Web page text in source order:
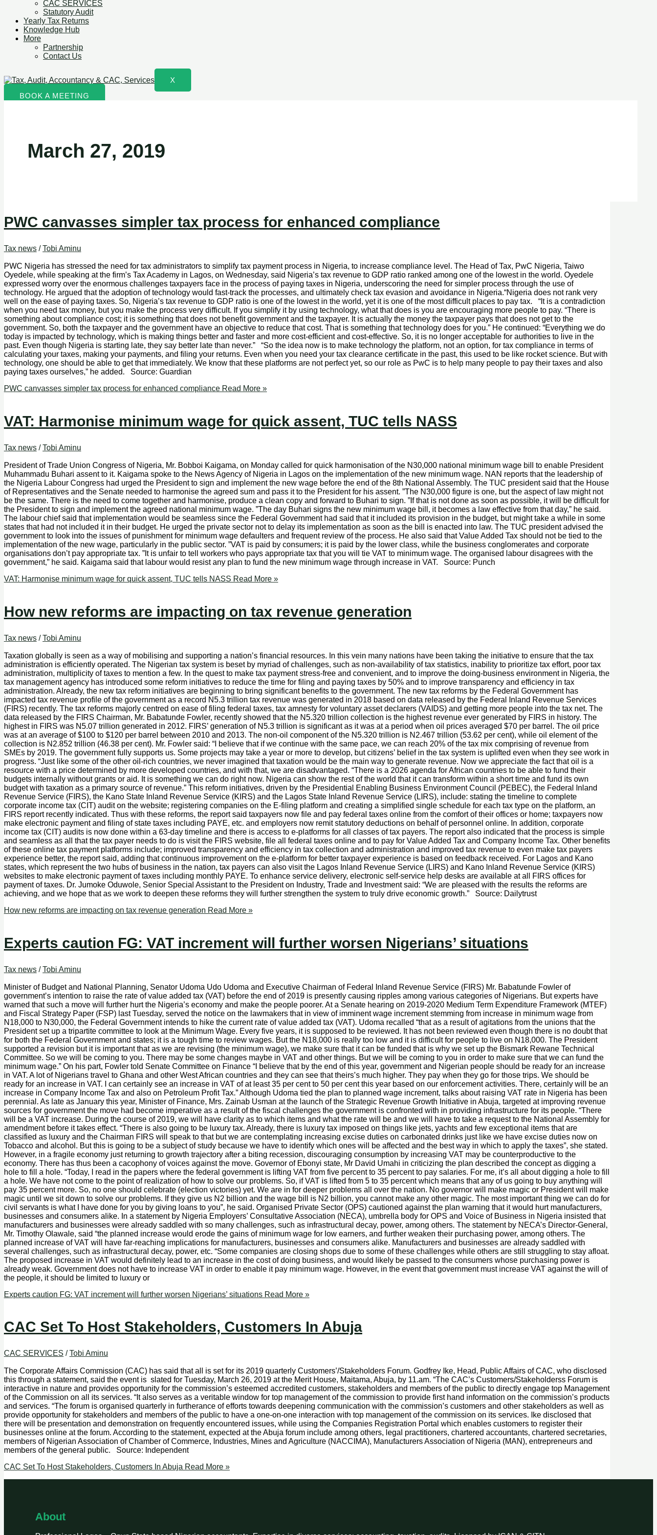
CAC SERVICES
Statutory Audit
Yearly Tax Returns
Knowledge Hub
More
Partnership
Contact Us
X
BOOK A MEETING
March 27, 2019
PWC canvasses simpler tax process for enhanced compliance
Tax news /Tobi Aminu
PWC Nigeria has stressed the need for tax administrators to simplify tax payment process in Nigeria, to increase compliance level. The Head of Tax, PwC Nigeria, Taiwo
Oyedele, while speaking at the firm’s Tax Academy in Lagos, on Wednesday, said Nigeria’s tax revenue to GDP ratio ranked among one of the lowest in the world. Oyedele
expressed worry over the enormous challenges taxpayers face in the process of paying taxes in Nigeria, underscoring the need for simpler process through the use of
technology. He argued that the adoption of technology would fast-track the processes, and ultimately check tax evasion and avoidance in Nigeria.“Nigeria does not rank very
well on the ease of paying taxes. So, Nigeria’s tax revenue to GDP ratio is one of the lowest in the world, yet it is one of the most difficult places to pay tax. “It is a contradiction
when you need tax money, but you make the process very difficult. If you simplify it by using technology, what that does is you are encouraging more people to pay. “There is
something about compliance cost; it is something that does not benefit government and the taxpayer. It is actually the money the taxpayer pays that does not get to the
government. So, both the taxpayer and the government have an objective to reduce that cost. That is something that technology does for you.” He continued: “Everything we do
today is impacted by technology, which is making things better and faster and more cost-efficient and cost-effective. So, it is no longer acceptable for authorities to live in the
past. Even though Nigeria is starting late, they say better late than never.” “So the idea now is to make technology the platform, not an option, for tax compliance in terms of
calculating your taxes, making your payments, and filing your returns. Even when you need your tax clearance certificate in the past, this used to be like rocket science. But with
technology, one should be able to get that immediately. We know that these platforms are not perfect yet, so our role as PwC is to help many people to pay their taxes and also
paying taxes ourselves,” he added. Source: Guardian
PWC canvasses simpler tax process for enhanced compliance Read More »
VAT: Harmonise minimum wage for quick assent, TUC tells NASS
Tax news /Tobi Aminu
President of Trade Union Congress of Nigeria, Mr. Bobboi Kaigama, on Monday called for quick harmonisation of the N30,000 national minimum wage bill to enable President
Muhammadu Buhari assent to it. Kaigama spoke to the News Agency of Nigeria in Lagos on the implementation of the new minimum wage. NAN reports that the leadership of
the Nigeria Labour Congress had urged the President to sign and implement the new wage before the end of the 8th National Assembly. The TUC president said that the House
of Representatives and the Senate needed to harmonise the agreed sum and pass it to the President for his assent. ”The N30,000 figure is one, but the aspect of law might not
be the same. There is the need to come together and harmonise, produce a clean copy and forward to Buhari to sign. ”If that is not done as soon as possible, it will be difficult for
the President to sign and implement the agreed national minimum wage. ”The day Buhari signs the new minimum wage bill, it becomes a law effective from that day,” he said.
The labour chief said that implementation would be seamless since the Federal Government had said that it included its provision in the budget, but might take a while in some
states that had not included it in their budget. He urged the private sector not to delay its implementation as soon as the bill is enacted into law. The TUC president advised the
government to look into the issues of punishment for minimum wage defaulters and frequent review of the process. He also said that Value Added Tax should not be tied to the
implementation of the new wage, particularly in the public sector. ”VAT is paid by consumers; it is paid by the lower class, while the business conglomerates and corporate
organisations don’t pay appropriate tax. ”It is unfair to tell workers who pays appropriate tax that you will tie VAT to minimum wage. The organised labour disagrees with the
government,” he said. Kaigama said that labour would resist any plan to fund the new minimum wage through increase in VAT. Source: Punch
VAT: Harmonise minimum wage for quick assent, TUC tells NASS Read More »
How new reforms are impacting on tax revenue generation
Tax news /Tobi Aminu
Taxation globally is seen as a way of mobilising and supporting a nation’s financial resources. In this vein many nations have been taking the initiative to ensure that the tax
administration is efficiently operated. The Nigerian tax system is beset by myriad of challenges, such as non-availability of tax statistics, inability to prioritize tax effort, poor tax
administration, multiplicity of taxes to mention a few. In the quest to make tax payment stress-free and convenient, and to improve the doing-business environment in Nigeria, the
tax management agency has introduced some reform initiatives to reduce the time for filing and paying taxes by 50% and to improve transparency and efficiency in tax
administration. Already, the new tax reform initiatives are beginning to bring significant benefits to the government. The new tax reforms by the Federal Government has
impacted tax revenue profile of the government as a record N5.3 trillion tax revenue was generated in 2018 based on data released by the Federal Inland Revenue Services
(FIRS) recently. The tax reforms majorly centred on ease of filing federal taxes, tax amnesty for voluntary asset declarers (VAIDS) and getting more people into the tax net. The
data released by the FIRS Chairman, Mr. Babatunde Fowler, recently showed that the N5.320 trillion collection is the highest revenue ever generated by FIRS in history. The
highest in FIRS was N5.07 trillion generated in 2012. FIRS’ generation of N5.3 trillion is significant as it was at a period when oil prices averaged $70 per barrel. The oil price
was at an average of $100 to $120 per barrel between 2010 and 2013. The non-oil component of the N5.320 trillion is N2.467 trillion (53.62 per cent), while oil element of the
collection is N2.852 trillion (46.38 per cent). Mr. Fowler said: “I believe that if we continue with the same pace, we can reach 20% of the tax mix comprising of revenue from
SMEs by 2019. The government fully supports us. Some projects may take a year or more to develop, but citizens’ belief in the tax system is uplifted even when they see work in
progress. “Just like some of the other oil-rich countries, we never imagined that taxation would be the main way to generate revenue. Now we appreciate the fact that oil is a
resource with a price determined by more developed countries, and with that, we are disadvantaged. “There is a 2026 agenda for African countries to be able to fund their
budgets internally without grants or aid. It is something we can do right now. Nigeria can show the rest of the world that it can transform within a short time and fund its own
budget with taxation as a primary source of revenue.” This reform initiatives, driven by the Presidential Enabling Business Environment Council (PEBEC), the Federal Inland
Revenue Service (FIRS), the Kano State Inland Revenue Service (KIRS) and the Lagos State Inland Revenue Service (LIRS), include: stating the timeline to complete
corporate income tax (CIT) audit on the website; registering companies on the E-filing platform and creating a simplified single schedule for each tax type on the platform, an
FIRS report recently indicated. Thus with these reforms, the report said taxpayers now file and pay federal taxes online from the comfort of their offices or home; taxpayers now
make electronic payment and filing of state taxes including PAYE, etc. and employers now remit statutory deductions on behalf of personnel online. In addition, corporate
income tax (CIT) audits is now done within a 63-day timeline and there is access to e-platforms for all classes of tax payers. The report also indicated that the process is simple
and seamless as all that the tax payer needs to do is visit the FIRS website, file all federal taxes online and to pay for Value Added Tax and Company Income Tax. Other benefits
of these online tax payment platforms include; improved transparency and efficiency in tax collection and administration and improved tax revenue to even make tax payers
experience better, the report said, adding that continuous improvement on the e-platform for better taxpayer experience is based on feedback received. For Lagos and Kano
states, which represent the two hubs of business in the nation, tax payers can also visit the Lagos Inland Revenue Service (LIRS) and Kano Inland Revenue Service (KIRS)
websites to make electronic payment of taxes including monthly PAYE. To enhance service delivery, electronic self-service help desks are available at all FIRS offices for
payment of taxes. Dr. Jumoke Oduwole, Senior Special Assistant to the President on Industry, Trade and Investment said: “We are pleased with the results the reforms are
achieving, and we hope that as we work to deepen these reforms they will further strengthen the system to truly drive economic growth.” Source: Dailytrust
How new reforms are impacting on tax revenue generation Read More »
Experts caution FG: VAT increment will further worsen Nigerians’ situations
Tax news /Tobi Aminu
Minister of Budget and National Planning, Senator Udoma Udo Udoma and Executive Chairman of Federal Inland Revenue Service (FIRS) Mr. Babatunde Fowler of
government’s intention to raise the rate of value added tax (VAT) before the end of 2019 is presently causing ripples among various categories of Nigerians. But experts have
warned that such a move will further hurt the Nigeria’s economy and make the people poorer. At a Senate hearing on 2019-2020 Medium Term Expenditure Framework (MTEF)
and Fiscal Strategy Paper (FSP) last Tuesday, served the notice on the lawmakers that in view of imminent wage increment stemming from increase in minimum wage from
N18,000 to N30,000, the Federal Government intends to hike the current rate of value added tax (VAT). Udoma recalled “that as a result of agitations from the unions that the
President set up a tripartite committee to look at the Minimum Wage. Every five years, it is supposed to be reviewed. It has not been reviewed even though there is no doubt that
for both the Federal Government and states; it is a tough time to review wages. But the N18,000 is really too low and it is difficult for people to live on N18,000. The President
supported a revision but it is important that as we are revising (the minimum wage), we make sure that it can be funded that is why we set up the Bismark Rewane Technical
Committee. So we will be coming to you. There may be some changes maybe in VAT and other things. But we will be coming to you in order to make sure that we can fund the
minimum wage.” On his part, Fowler told Senate Committee on Finance “I believe that by the end of this year, government and Nigerian people should be ready for an increase
in VAT. A lot of Nigerians travel to Ghana and other West African countries and they can see that theirs’s much higher. They pay when they go for those trips. We should be
ready for an increase in VAT. I can certainly see an increase in VAT of at least 35 per cent to 50 per cent this year based on our enforcement activities. There, certainly will be an
increase in Company Income Tax and also on Petroleum Profit Tax.” Although Udoma tied the plan to planned wage increment, talks about raising VAT rate in Nigeria has been
perennial. As late as January this year, Minister of Finance, Mrs. Zainab Usman at the launch of the Strategic Revenue Growth Initiative in Abuja, targeted at improving revenue
sources for government the move had become imperative as a result of the fiscal challenges the government is confronted with in providing infrastructure for its people. “There
will be a VAT increase. During the course of 2019, we will have clarity as to which items and what the rate will be and we will have to take a request to the National Assembly for
amendment before it takes effect. “There is also going to be luxury tax. Already, there is luxury tax imposed on things like jets, yachts and few exceptional items that are
classified as luxury and the Chairman FIRS will speak to that but we are contemplating increasing excise duties on carbonated drinks just like we have excise duties now on
Tobacco and alcohol. But this is going to be a subject of study because we have to identify which ones will be affected and the best way in which to apply the taxes”, she stated.
However, in a fragile economy just returning to growth trajectory after a biting recession, discouraging consumption by increasing VAT may be counterproductive to the
economy. There has thus been a cacophony of voices against the move. Governor of Ebonyi state, Mr David Umahi in criticizing the plan described the concept as digging a
hole to fill a hole. “Today, I read in the papers where the federal government is lifting VAT from five percent to 35 percent to pay salaries. For me, it’s all about digging a hole to fill
a hole. We have not come to the point of realization of how to solve our problems. So, if VAT is lifted from 5 to 35 percent which means that any of us going to buy anything will
pay 35 percent more. So, no one should celebrate (election victories) yet. We are in for deeper problems all over the nation. No governor will make magic or President will make
magic until we sit down to solve our problems. If they give us N2 billion and the wage bill is N2 billion, you cannot make any other magic. The most important thing we can do for
civil servants is what I have done for you by giving loans to you”, he said. Organised Private Sector (OPS) cautioned against the plan warning that it would hurt manufacturers,
businesses and consumers alike. In a statement by Nigeria Employers’ Consultative Association (NECA), umbrella body for OPS and Voice of Business in Nigeria insisted that
manufacturers and businesses were already saddled with so many challenges, such as infrastructural decay, power, among others. The statement by NECA’s Director-General,
Mr. Timothy Olawale, said “the planned increase would erode the gains of minimum wage for low earners, and further weaken their purchasing power, among others. The
planned increase of VAT will have far-reaching implications for manufacturers, businesses and consumers alike. Manufacturers and businesses are already saddled with
several challenges, such as infrastructural decay, power, etc. “Some companies are closing shops due to some of these challenges while others are still struggling to stay afloat.
The proposed increase in VAT would definitely lead to an increase in the cost of doing business, and would likely be passed to the consumers whose purchasing power is
already weak. Government does not have to increase VAT in order to enable it pay minimum wage. However, in the event that government must increase VAT against the will of
the people, it should be limited to luxury or
Experts caution FG: VAT increment will further worsen Nigerians’ situations Read More »
CAC Set To Host Stakeholders, Customers In Abuja
CAC SERVICES /Tobi Aminu
The Corporate Affairs Commission (CAC) has said that all is set for its 2019 quarterly Customers’/Stakeholders Forum. Godfrey Ike, Head, Public Affairs of CAC, who disclosed
this through a statement, said the event is slated for Tuesday, March 26, 2019 at the Merit House, Maitama, Abuja, by 11.am. “The CAC’s Customers/Stakeholderss Forum is
interactive in nature and provides opportunity for the commission’s esteemed accredited customers, stakeholders and members of the public to directly engage top Management
of the Commission on all its services. “It also serves as a veritable window for top management of the commission to provide first hand information on the commission’s products
and services. “The forum is organised quarterly in furtherance of efforts towards deepening communication with the commission’s customers and other stakeholders as well as
provide opportunity for stakeholders and members of the public to have a one-on-one interaction with top management of the commission on its services. Ike disclosed that
there will be presentation and demonstration on frequently encountered issues, while using the Companies Registration Portal which enables customers to register their
businesses online at the forum. According to the statement, expected at the Abuja forum include among others, legal practitioners, chartered accountants, chartered secretaries,
members of Nigerian Association of Chamber of Commerce, Industries, Mines and Agriculture (NACCIMA), Manufacturers Association of Nigeria (MAN), entrepreneurs and
members of the general public. Source: Independent
CAC Set To Host Stakeholders, Customers In Abuja Read More »
About